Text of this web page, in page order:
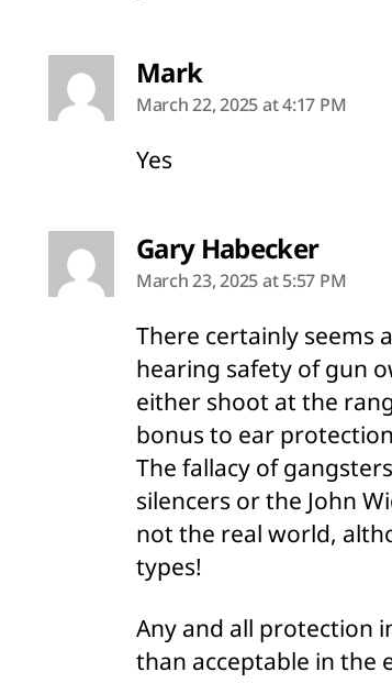
Marksays:
March 22, 2025 at 4:17 PM
Yes
Gary Habeckersays:
March 23, 2025 at 5:57 PM
There certainly seems
hearing safety of gun
either shoot at the
bonus to ear
The fallacy of
silencers or the John
not the real world,
types!
Any and all protection
than acceptable in the